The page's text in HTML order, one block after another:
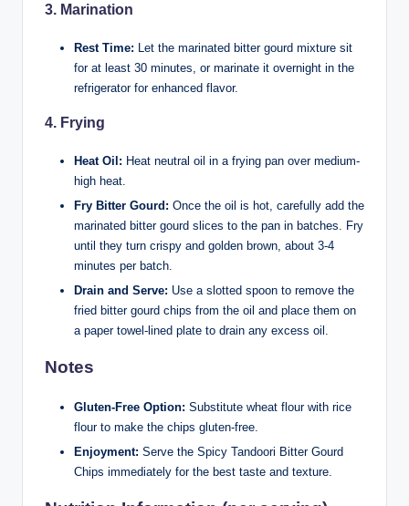
3. Marination
Rest Time: Let the marinated bitter gourd mixture sit
for at least 30 minutes, or marinate it overnight in the
refrigerator for enhanced flavor.
4. Frying
Heat Oil: Heat neutral oil in a frying pan over medium-
high heat.
Fry Bitter Gourd: Once the oil is hot, carefully add the
marinated bitter gourd slices to the pan in batches. Fry
until they turn crispy and golden brown, about 3-4
minutes per batch.
Drain and Serve: Use a slotted spoon to remove the
fried bitter gourd chips from the oil and place them on
a paper towel-lined plate to drain any excess oil.
Notes
Gluten-Free Option: Substitute wheat flour with rice
flour to make the chips gluten-free.
Enjoyment: Serve the Spicy Tandoori Bitter Gourd
Chips immediately for the best taste and texture.